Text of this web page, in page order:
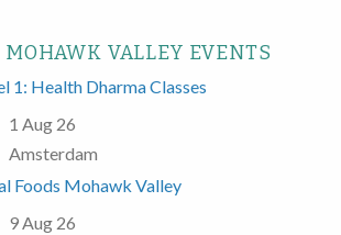
VALLEY EVENTS
1: Health Dharma Classes
1 Aug 26
Amsterdam
Foods Mohawk Valley
9 Aug 26